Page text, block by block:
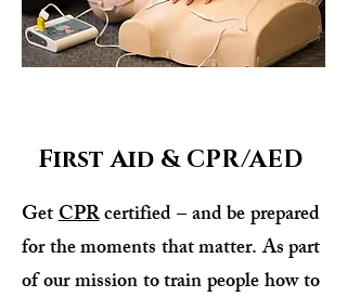
First Aid & CPR/AED
GetCPRcertified – and be prepared
for the moments that matter. As part
of our mission to train people how to